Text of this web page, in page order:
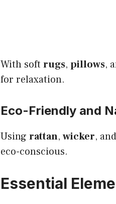
With soft rugs, pillows,
for relaxation.
Eco-Friendly and
Using rattan, wicker,
eco-conscious.
Essential